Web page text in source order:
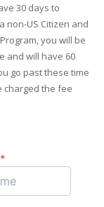
30 days to
non-US Citizen and
you will be
and will have 60
go past these time
charged the fee